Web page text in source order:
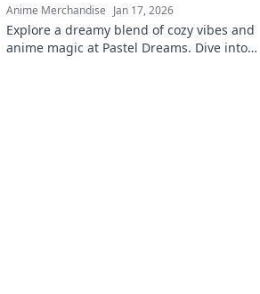
Anime Merchandise Jan 17, 2026
Explore a dreamy blend of cozy vibes and
anime magic at Pastel Dreams. Dive into